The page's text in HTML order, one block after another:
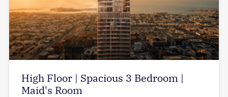
High Floor | Spacious 3 Bedroom |
Maid's Room